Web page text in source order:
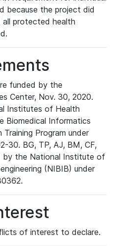
because the project did
all protected health
funded by the
Center, Nov. 30, 2020.
Institutes of Health
Biomedical Informatics
Program under
30. BG, TP, AJ, BM, CF,
by the National Institute of
(NIBIB) under
of interest to declare.